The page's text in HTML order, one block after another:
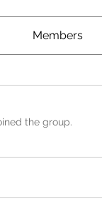
Members
the group.